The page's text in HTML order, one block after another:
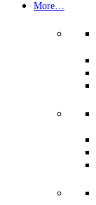
More…